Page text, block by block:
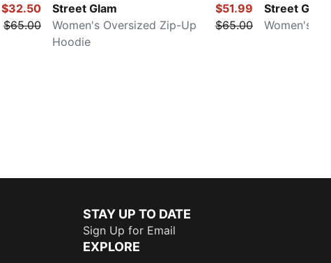
$32.50
$65.00
Street Glam
Women's Oversized Zip-Up
Hoodie
$51.99
$65.00
Street Glam
Women's
STAY UP TO DATE
Sign Up for Email
EXPLORE